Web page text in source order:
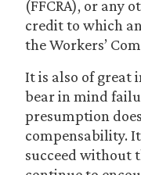
(FFCRA), or any
credit to which
the Workers’
It is also of great
bear in mind
presumption
compensability.
succeed without